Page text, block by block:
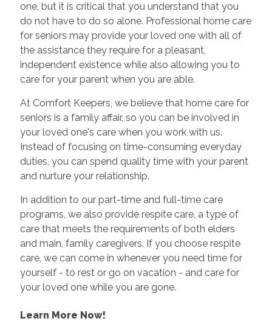
one, but it is critical that you understand that you
do not have to do so alone. Professional home care
for seniors may provide your loved one with all of
the assistance they require for a pleasant,
independent existence while also allowing you to
care for your parent when you are able.
At Comfort Keepers, we believe that home care for
seniors is a family affair, so you can be involved in
your loved one's care when you work with us.
Instead of focusing on time-consuming everyday
duties, you can spend quality time with your parent
and nurture your relationship.
In addition to our part-time and full-time care
programs, we also provide respite care, a type of
care that meets the requirements of both elders
and main, family caregivers. If you choose respite
care, we can come in whenever you need time for
yourself - to rest or go on vacation - and care for
your loved one while you are gone.
Learn More Now!